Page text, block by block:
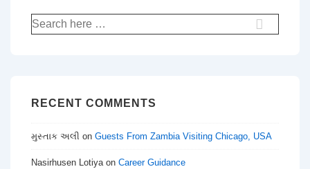
Search
for:
RECENT COMMENTS
મુસ્તાક અલી on Guests From Zambia Visiting Chicago, USA
Nasirhusen Lotiyaon Career Guidance